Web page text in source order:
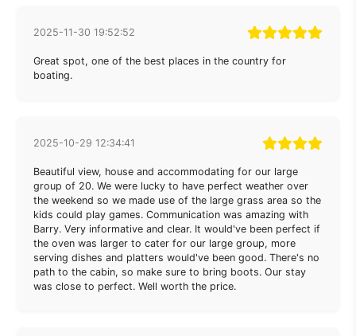
2025-11-30 19:52:52
Great spot, one of the best places in the country for
boating.
2025-10-29 12:34:41
Beautiful view, house and accommodating for our large
group of 20. We were lucky to have perfect weather over
the weekend so we made use of the large grass area so the
kids could play games. Communication was amazing with
Barry. Very informative and clear. It would've been perfect if
the oven was larger to cater for our large group, more
serving dishes and platters would've been good. There's no
path to the cabin, so make sure to bring boots. Our stay
was close to perfect. Well worth the price.